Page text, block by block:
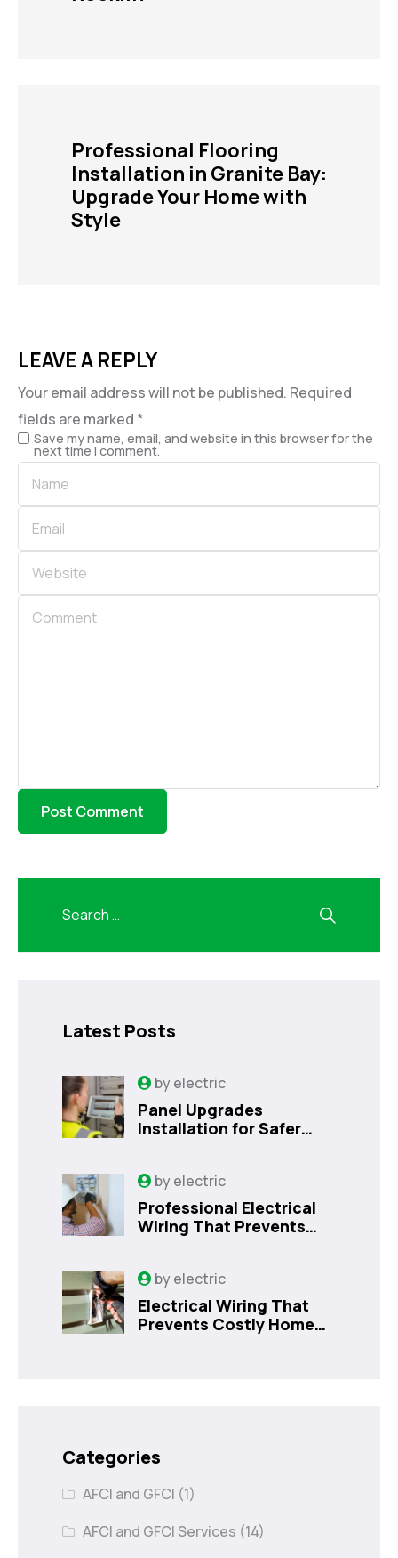
Professional Flooring
Installation in Granite Bay:
Upgrade Your Home with
Style
LEAVE A REPLY
Your email address will not be published. Required
fields are marked *
Save my name, email, and website in this browser for the
next time I comment.
Latest Posts
byelectric
Panel Upgrades
Installation for Safer
byelectric
Professional Electrical
Wiring That Prevents
byelectric
Electrical Wiring That
Prevents Costly Home
Categories
AFCI and GFCI (1)
AFCI and GFCI Services (14)